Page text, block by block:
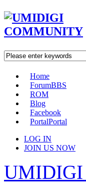
Home
ForumBBS
ROM
Blog
Facebook
PortalPortal
LOG IN
JOIN US NOW